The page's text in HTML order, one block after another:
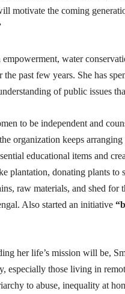
motivate the coming
water
past few years. She has
of public issues
to be independent and
organization keeps
educational items and
plantation, donating plants
raw materials, and shed for
Also started an initiative
her life’s mission will be,
especially those living in
to abuse, inequality at